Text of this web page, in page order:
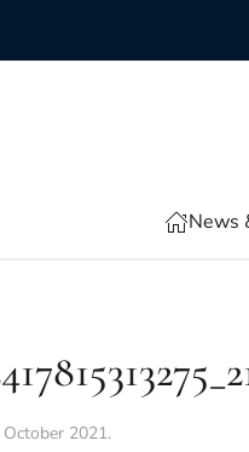
News
2021.